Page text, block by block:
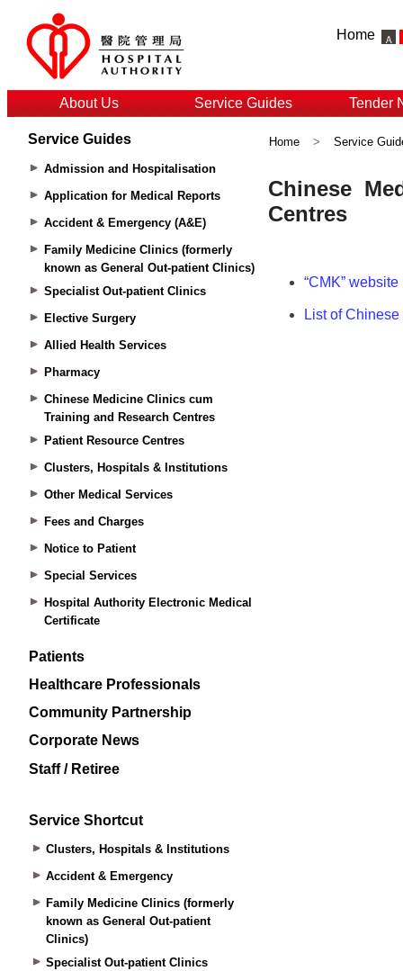
Home
About Us Service Guides Tender
Service Guides
Admission and Hospitalisation
Application for Medical Reports
Accident & Emergency (A&E)
Family Medicine Clinics (formerly
known as General Out-patient Clinics)
Specialist Out-patient Clinics
Elective Surgery
Allied Health Services
Pharmacy
Chinese Medicine Clinics cum
Training and Research Centres
Patient Resource Centres
Clusters, Hospitals & Institutions
Other Medical Services
Fees and Charges
Notice to Patient
Special Services
Hospital Authority Electronic Medical
Certificate
Patients
Healthcare Professionals
Community Partnership
Corporate News
Staff / Retiree
Service Shortcut
Clusters, Hospitals & Institutions
Accident & Emergency
Family Medicine Clinics (formerly
known as General Out-patient
Clinics)
Specialist Out-patient Clinics
Home > Service